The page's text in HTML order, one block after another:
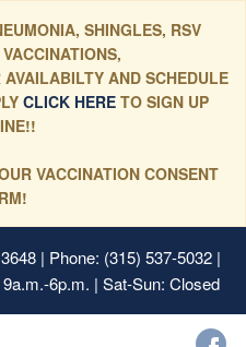
SHINGLES, RSV
AND SCHEDULE
CLICK HERE TO SIGN UP
VACCINATION CONSENT
| Phone: (315) 537-5032 |
6p.m. | Sat-Sun: Closed